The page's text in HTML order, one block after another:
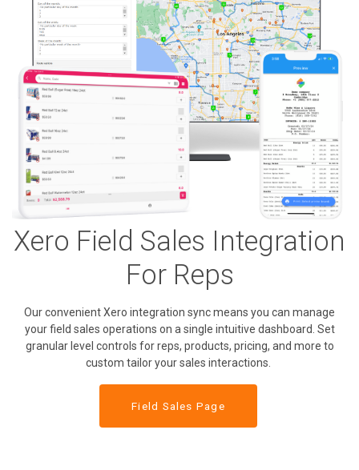
Xero Field Sales Integration
For Reps
Our convenient Xero integration sync means you can manage
your field sales operations on a single intuitive dashboard. Set
granular level controls for reps, products, pricing, and more to
custom tailor your sales interactions.
Field Sales Page